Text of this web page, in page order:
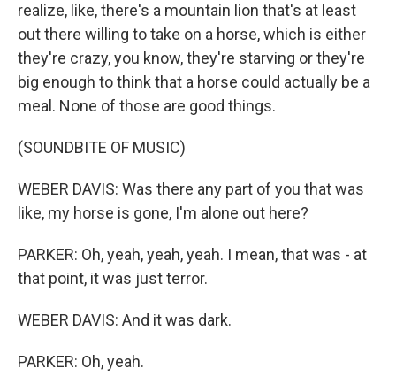
realize, like, there's a mountain lion that's at least
out there willing to take on a horse, which is either
they're crazy, you know, they're starving or they're
big enough to think that a horse could actually be a
meal. None of those are good things.
(SOUNDBITE OF MUSIC)
WEBER DAVIS: Was there any part of you that was
like, my horse is gone, I'm alone out here?
PARKER: Oh, yeah, yeah, yeah. I mean, that was - at
that point, it was just terror.
WEBER DAVIS: And it was dark.
PARKER: Oh, yeah.